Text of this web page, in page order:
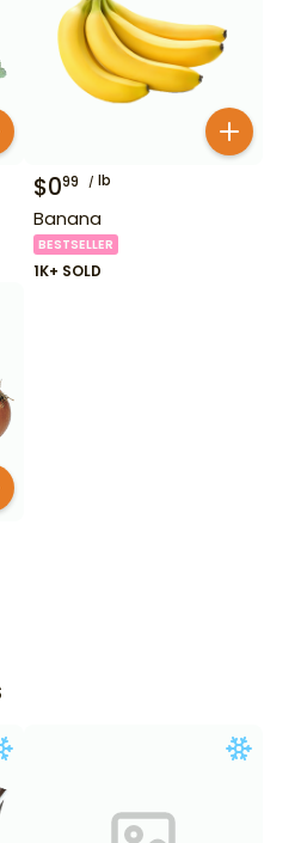
$099 lb
Banana
BESTSELLER
1K+ SOLD